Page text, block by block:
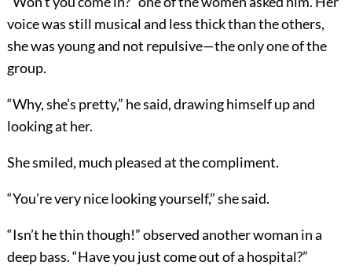
voice was still musical and less thick than the others,
she was young and not repulsive—the only one of the
group.
“Why, she’s pretty,” he said, drawing himself up and
looking at her.
She smiled, much pleased at the compliment.
“You’re very nice looking yourself,” she said.
“Isn’t he thin though!” observed another woman in a
deep bass. “Have you just come out of a hospital?”